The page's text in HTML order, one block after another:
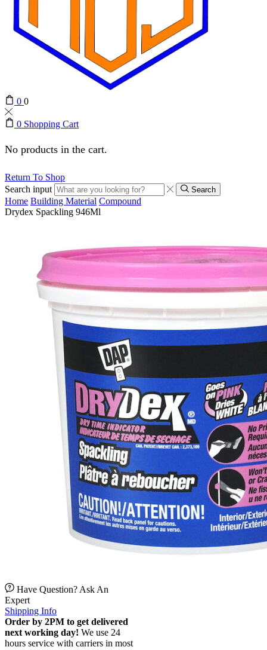
0 0
0 Shopping Cart
No products in the cart.
Return To Shop
Search input
Search
Home Building Material Compound
Drydex Spackling 946Ml
Have Question? Ask An
Expert
Shipping Info
Order by 2PM to get delivered
next working day! We use 24
hours service with carriers in most